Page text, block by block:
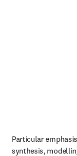
Particular
synthesis,